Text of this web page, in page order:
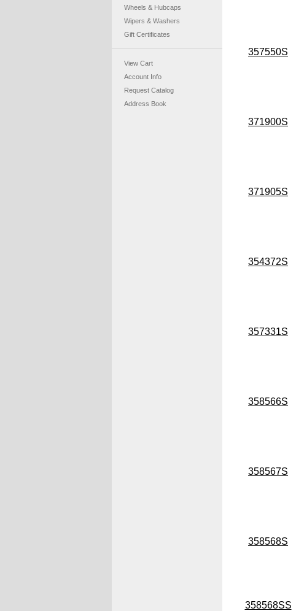
Wheels & Hubcaps
Wipers & Washers
Gift Certificates
View Cart
Account Info
Request Catalog
Address Book
357550S
371900S
371905S
354372S
357331S
358566S
358567S
358568S
358568SS